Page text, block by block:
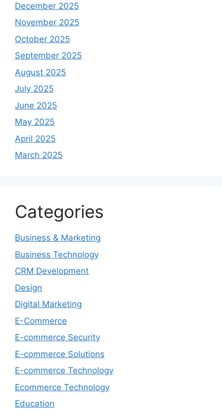
December 2025
November 2025
October 2025
September 2025
August 2025
July 2025
June 2025
May 2025
April 2025
March 2025
Categories
Business & Marketing
Business Technology
CRM Development
Design
Digital Marketing
E-Commerce
E-commerce Security
E-commerce Solutions
E-commerce Technology
Ecommerce Technology
Education